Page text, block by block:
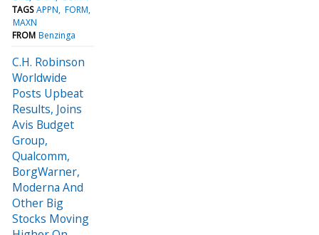
TAGS APPN FORM
MAXN
FROM Benzinga
C.H. Robinson
Worldwide
Posts Upbeat
Results, Joins
Avis Budget
Group,
Qualcomm,
BorgWarner,
Moderna And
Other Big
Stocks Moving